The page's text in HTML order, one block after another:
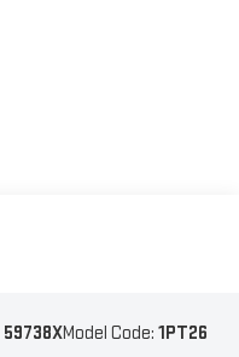
59738XModel Code: 1PT26